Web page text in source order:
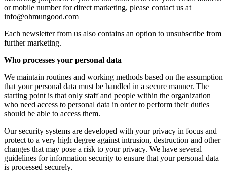
or mobile number for direct marketing, please contact us at
info@ohmungood.com
Each newsletter from us also contains an option to unsubscribe from
further marketing.
Who processes your personal data
We maintain routines and working methods based on the assumption
that your personal data must be handled in a secure manner. The
starting point is that only staff and people within the organization
who need access to personal data in order to perform their duties
should be able to access them.
Our security systems are developed with your privacy in focus and
protect to a very high degree against intrusion, destruction and other
changes that may pose a risk to your privacy. We have several
guidelines for information security to ensure that your personal data
is processed securely.